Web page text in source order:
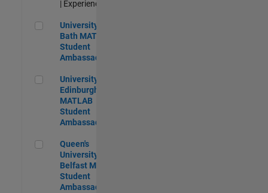
| Experienced
University of Bath MATLAB Student Ambassador
University of
Bath MATLAB
Student
Ambassador
University of Edinburgh MATLAB Student Ambassador
University of
Edinburgh
MATLAB
Student
Ambassador
Queen's University of Belfast MATLAB Student Ambassador
Queen's
University of
Belfast MATLAB
Student
Ambassador